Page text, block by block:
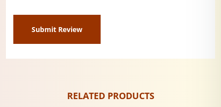
RELATED PRODUCTS